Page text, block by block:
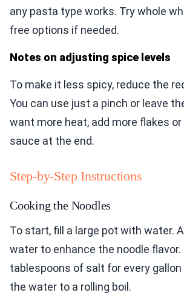
any pasta type works. Try whole
free options if needed.
Notes on adjusting spice levels
To make it less spicy, reduce the
You can use just a pinch or leave
want more heat, add more flakes
sauce at the end.
Step-by-Step Instructions
Cooking the Noodles
To start, fill a large pot with water.
water to enhance the noodle flavor.
tablespoons of salt for every gallon
the water to a rolling boil.